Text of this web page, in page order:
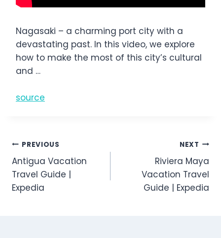
Nagasaki – a charming port city with a
devastating past. In this video, we explore
how to make the most of this city’s cultural
and …
source
Post
navigation
PREVIOUS
Antigua Vacation
Travel Guide |
Expedia
NEXT
Riviera Maya
Vacation Travel
Guide | Expedia